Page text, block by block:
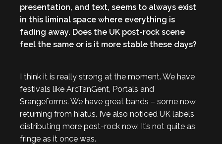
presentation, and text, seems to always exist
in this liminal space where everything is
fading away. Does the UK post-rock scene
feel the same or is it more stable these days?
I think it is really strong at the moment. We have
festivals like ArcTanGent, Portals and
Srangeforms. We have great bands – some now
returning from hiatus. I’ve also noticed UK labels
distributing more post-rock now. It’s not quite as
fringe as it once was.